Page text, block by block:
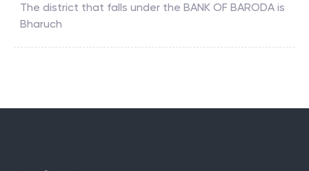
The district that falls under the BANK OF BARODA is
Bharuch